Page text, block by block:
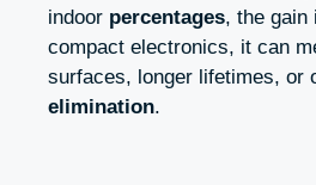
indoor percentages, the gain
compact electronics, it can
surfaces, longer lifetimes, or
elimination.